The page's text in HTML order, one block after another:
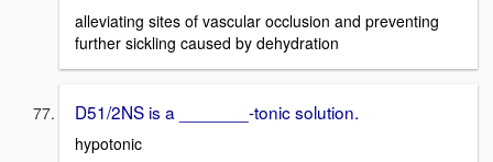
alleviating sites of vascular occlusion and preventing
further sickling caused by dehydration
D51/2NS is a _______-tonic solution.
hypotonic